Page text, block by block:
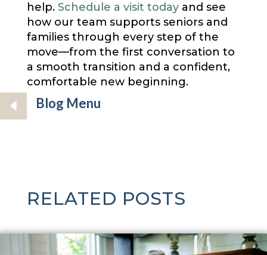
help. Schedule a visit todayand see
how our team supports seniors and
families through every step of the
move—from the first conversation to
a smooth transition and a confident,
comfortable new beginning.
Blog Menu
RELATED POSTS